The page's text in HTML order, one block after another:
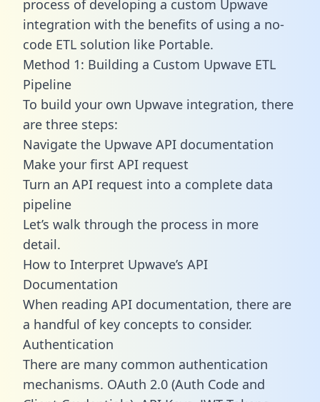
process of developing a custom Upwave
integration with the benefits of using a no-
code ETL solution like Portable.
Method 1: Building a Custom Upwave ETL
Pipeline
To build your own Upwave integration, there
are three steps:
Navigate the Upwave API documentation
Make your first API request
Turn an API request into a complete data
pipeline
Let’s walk through the process in more
detail.
How to Interpret Upwave’s API
Documentation
When reading API documentation, there are
a handful of key concepts to consider.
Authentication
There are many common authentication
mechanisms. OAuth 2.0 (Auth Code and